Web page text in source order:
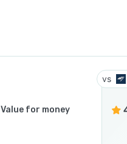
Value for money